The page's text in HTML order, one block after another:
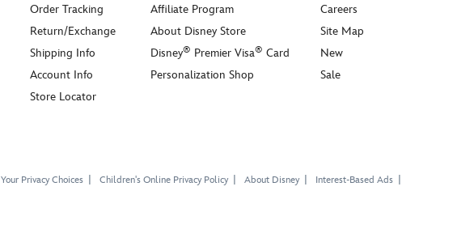
Order Tracking
Return/Exchange
Shipping Info
Account Info
Store Locator
Affiliate Program
About Disney Store
Disney® Premier Visa® Card
Personalization Shop
Careers
Site Map
New
Sale
Your Privacy Choices Children's Online Privacy Policy About Disney Interest-Based Ads